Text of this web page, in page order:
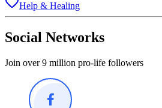
Help & Healing
Social Networks
Join over 9 million pro-life followers